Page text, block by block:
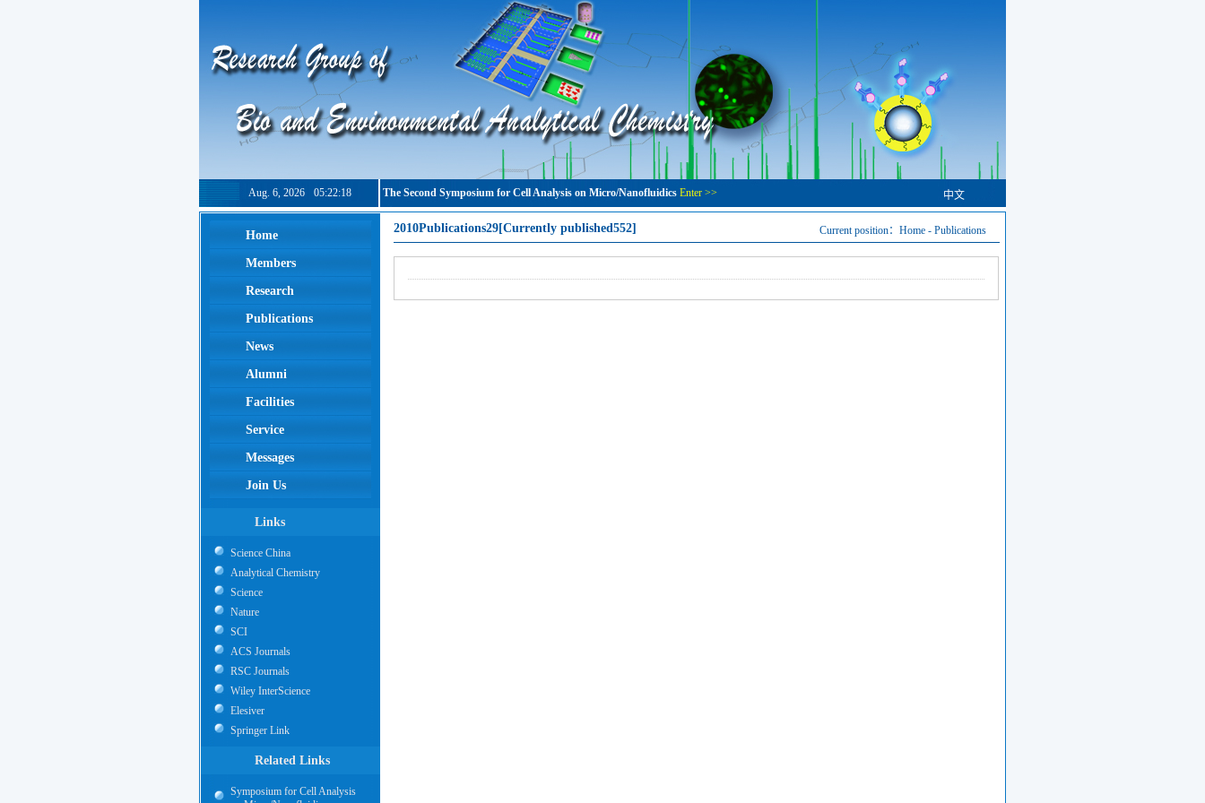
Aug. 6, 2026 05:22:19 The Second Symposium for Cell Analysis on Micro/Nanofluidics Enter >> 中文
Home
Members
Research
Publications
News
Alumni
Facilities
Service
Messages
Join Us
Links
Science China
Analytical Chemistry
Science
Nature
SCI
ACS Journals
RSC Journals
Wiley InterScience
Elesiver
Springer Link
Related Links
Symposium for Cell Analysis
2010Publications29[Currently published552] Current position： Home - Publications